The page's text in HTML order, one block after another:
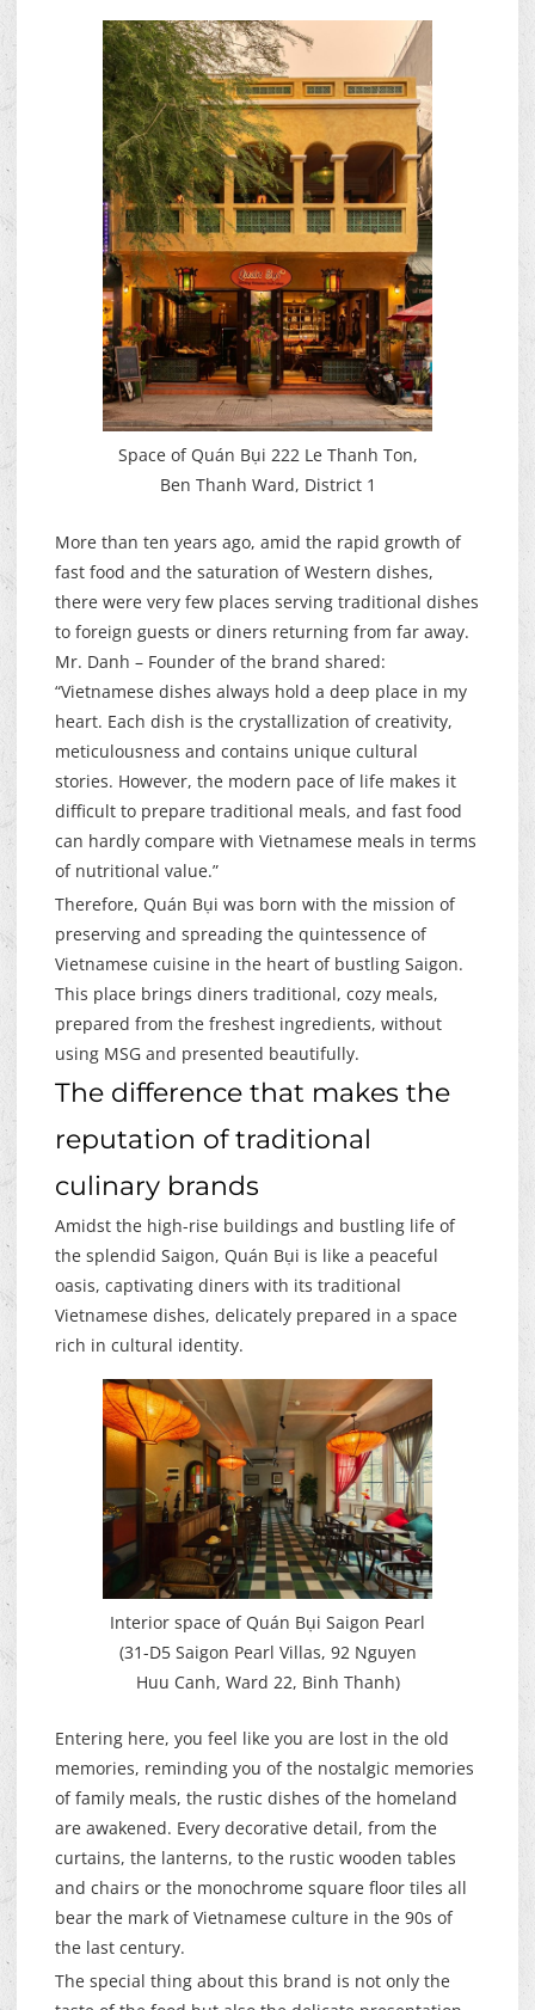
Space of Quán Bụi 222 Le Thanh Ton,
Ben Thanh Ward, District 1
More than ten years ago, amid the rapid growth of
fast food and the saturation of Western dishes,
there were very few places serving traditional dishes
to foreign guests or diners returning from far away.
Mr. Danh – Founder of the brand shared:
“Vietnamese dishes always hold a deep place in my
heart. Each dish is the crystallization of creativity,
meticulousness and contains unique cultural
stories. However, the modern pace of life makes it
difficult to prepare traditional meals, and fast food
can hardly compare with Vietnamese meals in terms
of nutritional value.”
Therefore, Quán Bụi was born with the mission of
preserving and spreading the quintessence of
Vietnamese cuisine in the heart of bustling Saigon.
This place brings diners traditional, cozy meals,
prepared from the freshest ingredients, without
using MSG and presented beautifully.
The difference that makes the
reputation of traditional
culinary brands
Amidst the high-rise buildings and bustling life of
the splendid Saigon, Quán Bụi is like a peaceful
oasis, captivating diners with its traditional
Vietnamese dishes, delicately prepared in a space
rich in cultural identity.
Interior space of Quán Bụi Saigon Pearl
(31-D5 Saigon Pearl Villas, 92 Nguyen
Huu Canh, Ward 22, Binh Thanh)
Entering here, you feel like you are lost in the old
memories, reminding you of the nostalgic memories
of family meals, the rustic dishes of the homeland
are awakened. Every decorative detail, from the
curtains, the lanterns, to the rustic wooden tables
and chairs or the monochrome square floor tiles all
bear the mark of Vietnamese culture in the 90s of
the last century.
The special thing about this brand is not only the